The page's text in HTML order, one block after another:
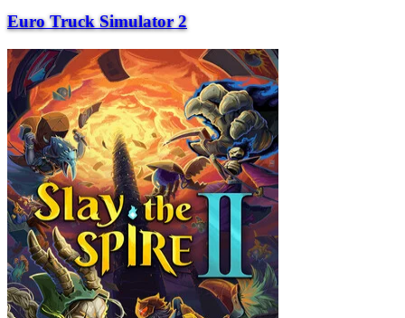
Euro Truck Simulator 2